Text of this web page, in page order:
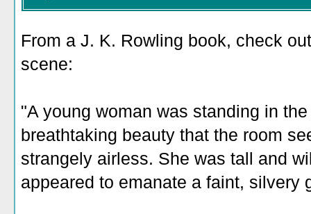
From a J. K. Rowling book, check
scene:
"A young woman was standing in
breathtaking beauty that the room
strangely airless. She was tall and
appeared to emanate a faint, silvery